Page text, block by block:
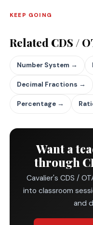
KEEP GOING
Related CDS /
Number System →
Decimal Fractions →
Percentage →
Want a
through
Cavalier's CDS /
into classroom
and